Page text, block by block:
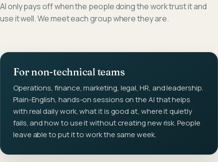
AI only pays off when the people doing the work trust it and
use it well. We meet each group where they are.
For non-technical teams
Operations, finance, marketing, legal, HR, and leadership.
Plain-English, hands-on sessions on the AI that helps
with real daily work, what it is good at, where it quietly
fails, and how to use it without creating new risk. People
leave able to put it to work the same week.